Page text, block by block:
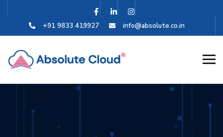
+91 9833 419927 info@absolute.co.in